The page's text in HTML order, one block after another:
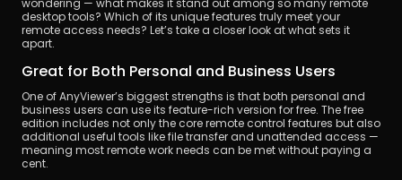
wondering — what makes it stand out among so many remote
desktop tools? Which of its unique features truly meet your
remote access needs? Let’s take a closer look at what sets it
apart.
Great for Both Personal and Business Users
One of AnyViewer’s biggest strengths is that both personal and
business users can use its feature-rich version for free. The free
edition includes not only the core remote control features but also
additional useful tools like file transfer and unattended access —
meaning most remote work needs can be met without paying a
cent.